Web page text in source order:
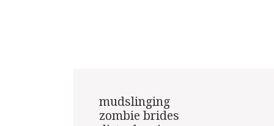
mudslinging
zombie brides